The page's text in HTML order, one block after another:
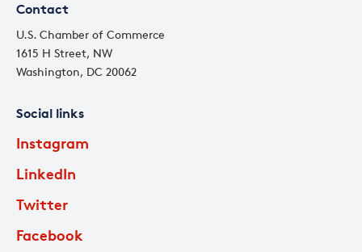
Contact
U.S. Chamber of Commerce
1615 H Street, NW
Washington, DC 20062
Social links
Instagram
LinkedIn
Twitter
Facebook